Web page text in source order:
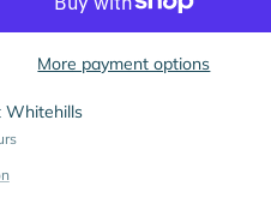
More payment options
Whitehills